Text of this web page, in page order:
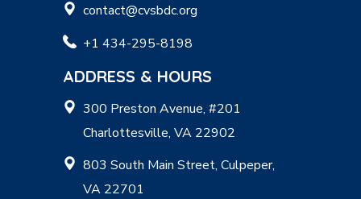
contact@cvsbdc.org
+1 434-295-8198
ADDRESS & HOURS
300 Preston Avenue, #201
Charlottesville, VA 22902
803 South Main Street, Culpeper,
VA 22701